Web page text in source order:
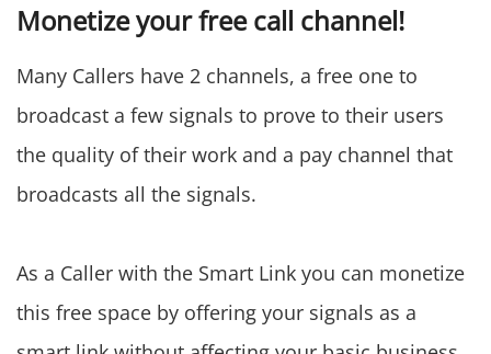
Monetize your free call channel!
Many Callers have 2 channels, a free one to
broadcast a few signals to prove to their users
the quality of their work and a pay channel that
broadcasts all the signals.
As a Caller with the Smart Link you can monetize
this free space by offering your signals as a